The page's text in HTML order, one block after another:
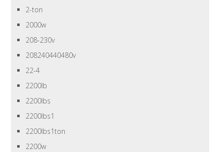
2-ton
2000w
208-230v
208240440480v
22-4
2200lb
2200lbs
2200lbs1
2200lbs1ton
2200w